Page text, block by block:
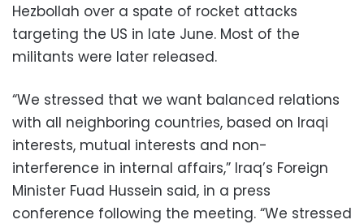
Hezbollah over a spate of rocket attacks
targeting the US in late June. Most of the
militants were later released.
“We stressed that we want balanced relations
with all neighboring countries, based on Iraqi
interests, mutual interests and non-
interference in internal affairs,” Iraq’s Foreign
Minister Fuad Hussein said, in a press
conference following the meeting. “We stressed